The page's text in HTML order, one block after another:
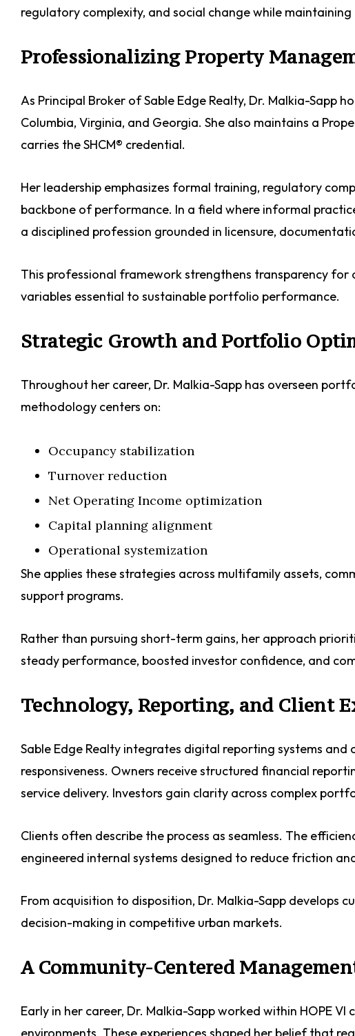
regulatory complexity, and social change while
Professionalizing Property
As Principal Broker of Sable Edge Realty, Dr. Malkia-Sapp
Columbia, Virginia, and Georgia. She also maintains a
carries the SHCM® credential.
Her leadership emphasizes formal training, regulatory
backbone of performance. In a field where informal
a disciplined profession grounded in licensure,
This professional framework strengthens transparency
variables essential to sustainable portfolio performance.
Strategic Growth and Portfolio
Throughout her career, Dr. Malkia-Sapp has overseen
methodology centers on:
Occupancy stabilization
Turnover reduction
Net Operating Income optimization
Capital planning alignment
Operational systemization
She applies these strategies across multifamily assets,
support programs.
Rather than pursuing short-term gains, her approach
steady performance, boosted investor confidence, and
Technology, Reporting, and Client
Sable Edge Realty integrates digital reporting systems
responsiveness. Owners receive structured financial
service delivery. Investors gain clarity across complex
Clients often describe the process as seamless. The
engineered internal systems designed to reduce friction
From acquisition to disposition, Dr. Malkia-Sapp
decision-making in competitive urban markets.
A Community-Centered
Early in her career, Dr. Malkia-Sapp worked within HOPE
environments. These experiences shaped her belief that